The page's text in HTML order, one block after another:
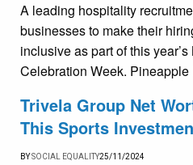
A leading hospitality
businesses to make their
inclusive as part of this
Celebration Week.
Trivela Group Net
This Sports
BYSOCIAL EQUALITY25/11/2024